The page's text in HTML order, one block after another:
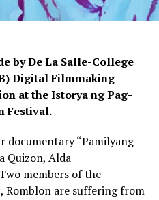
by De La Salle-College
Digital Filmmaking
at the Istorya ng Pag-
Festival.
documentary “Pamilyang
Quizon, Alda
members of the
Romblon are suffering from